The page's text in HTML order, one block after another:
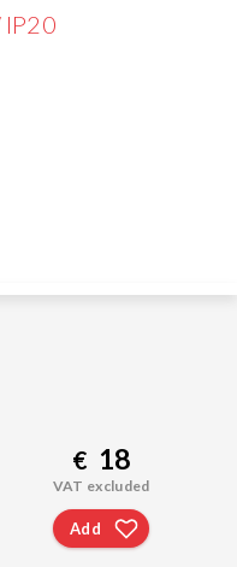
€ 18
VAT excluded
Add